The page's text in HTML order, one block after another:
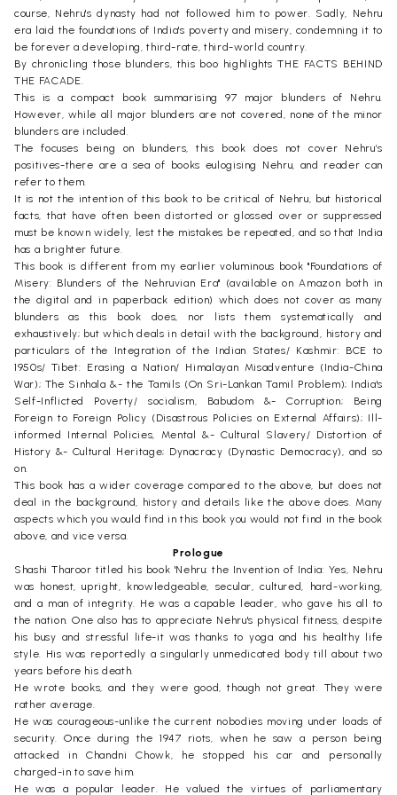
course, Nehru's dynasty had not followed him to power. Sadly, Nehru
era laid the foundations of India's poverty and misery, condemning it to
be forever a developing, third-rate, third-world country.
By chronicling those blunders, this boo highlights THE FACTS BEHIND
THE FACADE.
This is a compact book summarising 97 major blunders of Nehru.
However, while all major blunders are not covered, none of the minor
blunders are included.
The focuses being on blunders, this book does not cover Nehru’s
positives-there are a sea of books eulogising Nehru, and reader can
refer to them.
It is not the intention of this book to be critical of Nehru, but historical
facts, that have often been distorted or glossed over or suppressed
must be known widely, lest the mistakes be repeated, and so that India
has a brighter future.
This book is different from my earlier voluminous book "Foundations of
Misery: Blunders of the Nehruvian Era" (available on Amazon both in
the digital and in paperback edition) which does not cover as many
blunders as this book does, nor lists them systematically and
exhaustively; but which deals in detail with the background, history and
particulars of the Integration of the Indian States/ Kashmir: BCE to
1950s/ Tibet: Erasing a Nation/ Himalayan Misadventure (India-China
War); The Sinhala &- the Tamils (On Sri-Lankan Tamil Problem); India's
Self-Inflicted Poverty/ socialism, Babudom &- Corruption; Being
Foreign to Foreign Policy (Disastrous Policies on External Affairs); Ill-
informed Internal Policies, Mental &- Cultural Slavery/ Distortion of
History &- Cultural Heritage; Dynacracy (Dynastic Democracy), and so
on.
This book has a wider coverage compared to the above, but does not
deal in the background, history and details like the above does. Many
aspects which you would find in this book you would not find in the book
above, and vice versa.
Prologue
Shashi Tharoor titled his book 'Nehru: the Invention of India: Yes, Nehru
was honest, upright, knowledgeable, secular, cultured, hard-working,
and a man of integrity. He was a capable leader, who gave his all to
the nation. One also has to appreciate Nehru's physical fitness, despite
his busy and stressful life-it was thanks to yoga and his healthy life
style. His was reportedly a singularly unmedicated body till about two
years before his death.
He wrote books, and they were good, though not great. They were
rather average.
He was courageous-unlike the current nobodies moving under loads of
security. Once during the 1947 riots, when he saw a person being
attacked in Chandni Chowk, he stopped his car and personally
charged-in to save him.
He was a popular leader. He valued the virtues of parliamentary